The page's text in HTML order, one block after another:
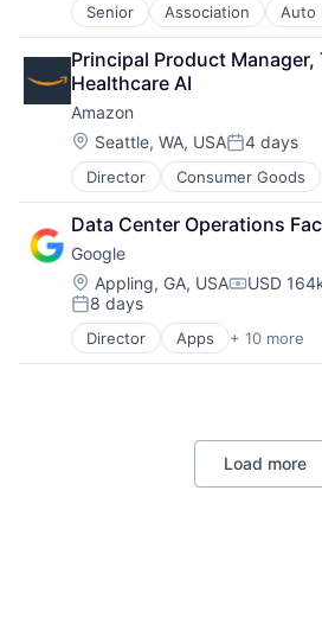
Senior Association Auto
Banking
Finance
Financial Management
Financial Services
Human Resources Hr
Law Govt And Politics
Mortgages
Non-Profit
Social Impact
Principal Product Manager,
Healthcare AI
Amazon
Location:
Seattle, WA, USAPosted:
4 days
Director Consumer Goods
E-Commerce
Retail
Shopping
Data Center Operations
Google
Location:
Appling, GA, USA USD
Posted:
8 days
Director Apps + 10 more
Artificial Intelligence (AI)
Cloud Computing
Machine Learning
Productivity Tools
Load more